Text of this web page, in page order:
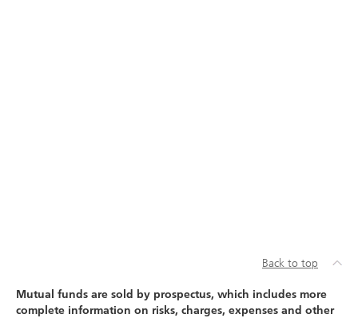
Back to top
Mutual funds are sold by prospectus, which includes more
complete information on risks, charges, expenses and other